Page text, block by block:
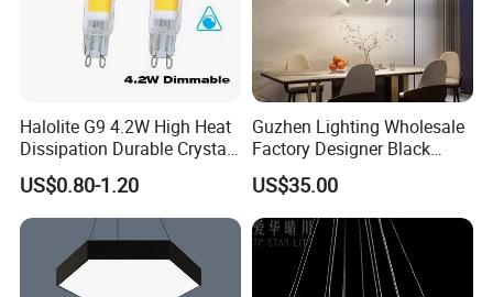
Halolite G9 4.2W High Heat
Dissipation Durable Crystal
Chandelier Dimmable LED
Light
US$0.80-1.20
Guzhen Lighting Wholesale
Factory Designer Black
Aluminium LED Pendant
Light for Dinning Room on
Line Shop Hot Selling
Chandelier Lamp
US$35.00